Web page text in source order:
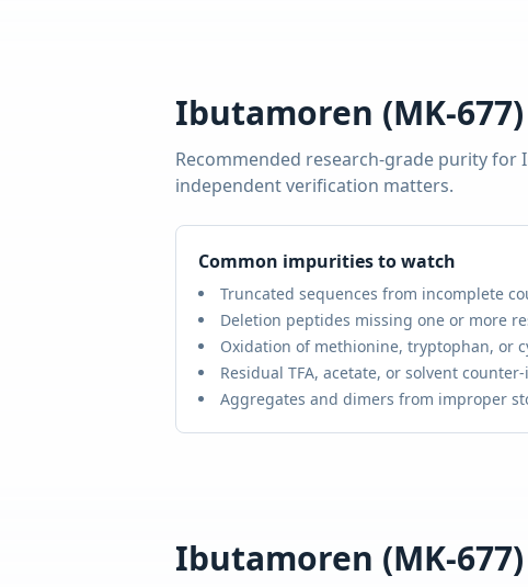
Ibutamoren (MK-677)
Recommended research-grade purity for
independent verification matters.
Common impurities to watch
Truncated sequences from incomplete
Deletion peptides missing one or more
Oxidation of methionine, tryptophan, or
Residual TFA, acetate, or solvent
Aggregates and dimers from improper
Ibutamoren (MK-677)